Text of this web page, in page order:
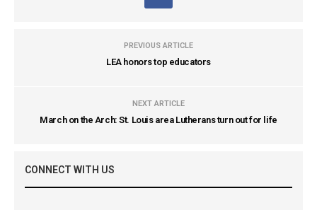
PREVIOUS ARTICLE
LEA honors top educators
NEXT ARTICLE
March on the Arch: St. Louis area Lutherans turn out for life
CONNECT WITH US